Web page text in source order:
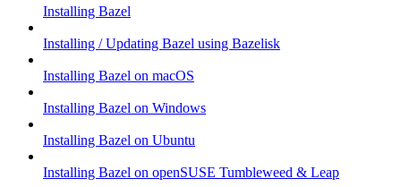
Installing Bazel
Installing / Updating Bazel using Bazelisk
Installing Bazel on macOS
Installing Bazel on Windows
Installing Bazel on Ubuntu
Installing Bazel on openSUSE Tumbleweed & Leap